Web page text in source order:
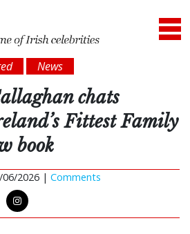
News
chats
Fittest Family
book
06/2026 | Comments